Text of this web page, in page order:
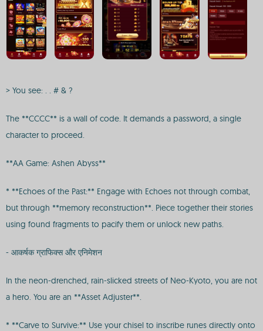
> You see: . . # & ?
The **CCCC** is a wall of code. It demands a password, a single
character to proceed.
**AA Game: Ashen Abyss**
* **Echoes of the Past:** Engage with Echoes not through combat,
but through **memory reconstruction**. Piece together their stories
using found fragments to pacify them or unlock new paths.
- आकर्षक ग्राफिक्स और एनिमेशन
In the neon-drenched, rain-slicked streets of Neo-Kyoto, you are not
a hero. You are an **Asset Adjuster**.
* **Carve to Survive:** Use your chisel to inscribe runes directly onto